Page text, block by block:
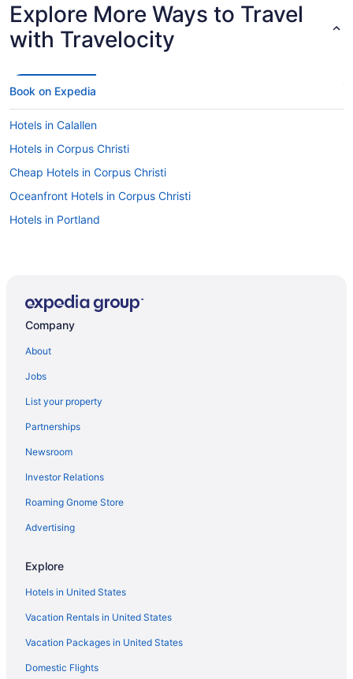
Explore More Ways to Travel
with Travelocity
Book on Expedia
Hotels in Calallen
Hotels in Corpus Christi
Cheap Hotels in Corpus Christi
Oceanfront Hotels in Corpus Christi
Hotels in Portland
Company
About
Jobs
List your property
Partnerships
Newsroom
Investor Relations
Roaming Gnome Store
Advertising
Explore
Hotels in United States
Vacation Rentals in United States
Vacation Packages in United States
Domestic Flights